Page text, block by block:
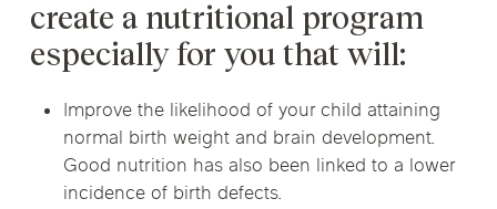
create a nutritional program
especially for you that will:
Improve the likelihood of your child attaining
normal birth weight and brain development.
Good nutrition has also been linked to a lower
incidence of birth defects.